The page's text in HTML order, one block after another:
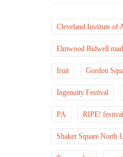
Cleveland Institute of
Elmwood Bidwell
fruit Gordon
Ingenuity Festival
PA RIPE! festival
Shaker Square North